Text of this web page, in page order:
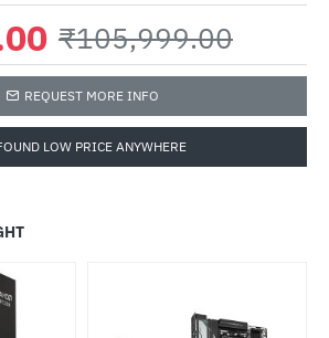
₹105,999.00
REQUEST MORE INFO
LOW PRICE ANYWHERE